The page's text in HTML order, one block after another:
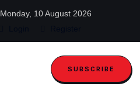
Monday, 10 August 2026
SUBSCRIBE